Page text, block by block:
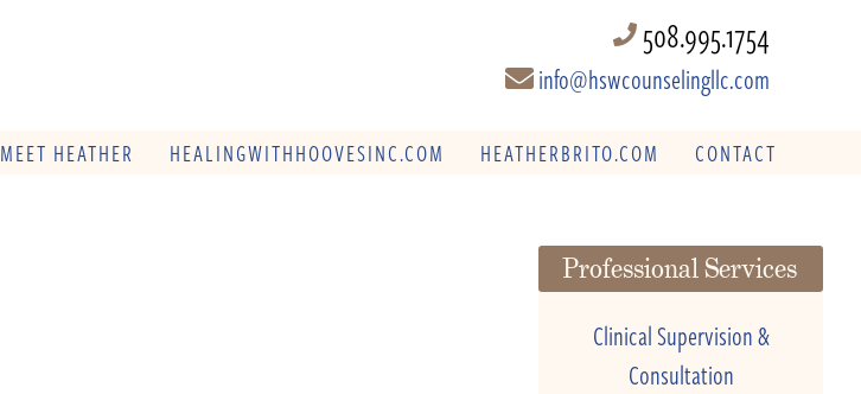
508.995.1754
info@hswcounselingllc.com
MEET HEATHER HEALINGWITHHOOVESINC.COM HEATHERBRITO.COM CONTACT
Professional Services
Clinical Supervision &
Consultation